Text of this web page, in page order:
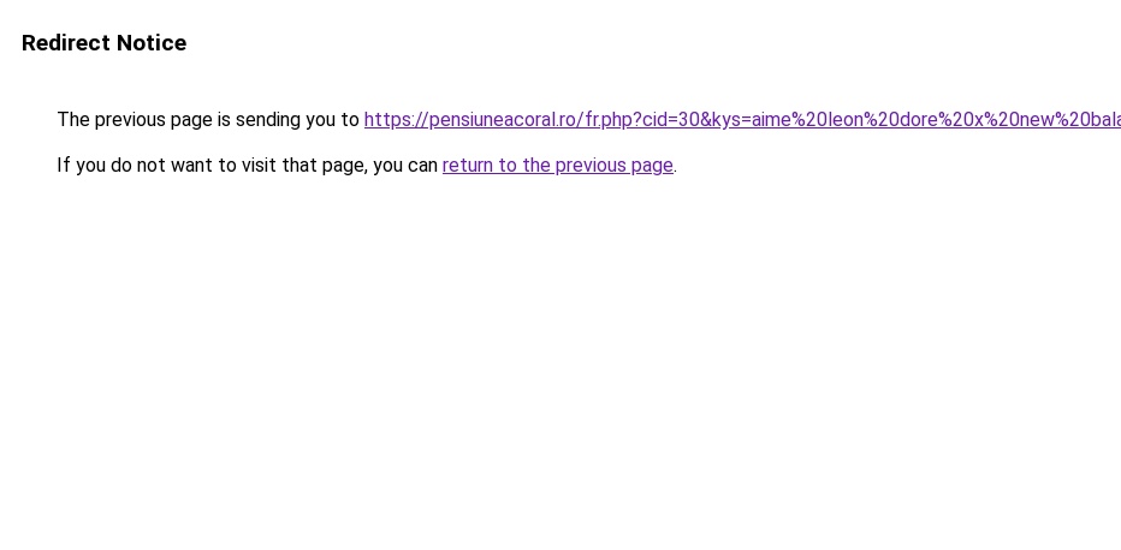
Redirect Notice
The previous page is sending you to https://pensiuneacoral.ro/
If you do not want to visit that page, you can return to the previous page.